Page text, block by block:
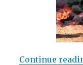
Continue